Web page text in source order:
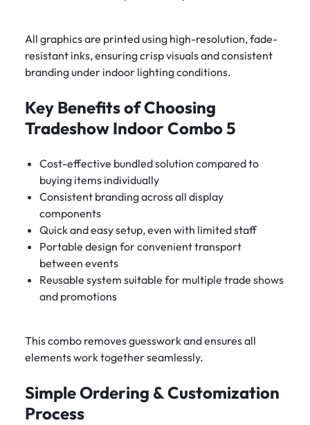
All graphics are printed using high-resolution, fade-
resistant inks, ensuring crisp visuals and consistent
branding under indoor lighting conditions.
Key Benefits of Choosing
Tradeshow Indoor Combo 5
Cost-effective bundled solution compared to
buying items individually
Consistent branding across all display
components
Quick and easy setup, even with limited staff
Portable design for convenient transport
between events
Reusable system suitable for multiple trade shows
and promotions
This combo removes guesswork and ensures all
elements work together seamlessly.
Simple Ordering & Customization
Process